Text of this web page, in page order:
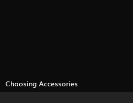
Choosing Accessories